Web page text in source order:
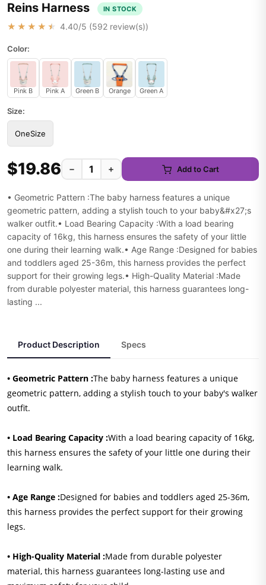
Reins Harness
IN STOCK
★★★★★ 4.40/5 (592 review(s))
Color:
Pink B Pink A Green B Orange Green A
Size:
OneSize
$19.86 − + Add to Cart
• Geometric Pattern :The baby harness features a unique
geometric pattern, adding a stylish touch to your baby&#x27;s
walker outfit.• Load Bearing Capacity :With a load bearing
capacity of 16kg, this harness ensures the safety of your little
one during their learning walk.• Age Range :Designed for babies
and toddlers aged 25-36m, this harness provides the perfect
support for their growing legs.• High-Quality Material :Made
from durable polyester material, this harness guarantees long-
lasting ...
Product Description Specs
• Geometric Pattern :The baby harness features a unique
geometric pattern, adding a stylish touch to your baby's walker
outfit.
• Load Bearing Capacity :With a load bearing capacity of 16kg,
this harness ensures the safety of your little one during their
learning walk.
• Age Range :Designed for babies and toddlers aged 25-36m,
this harness provides the perfect support for their growing
legs.
• High-Quality Material :Made from durable polyester
material, this harness guarantees long-lasting use and